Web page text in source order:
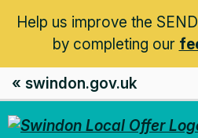
Help us improve the
by completing our
« swindon.gov.uk